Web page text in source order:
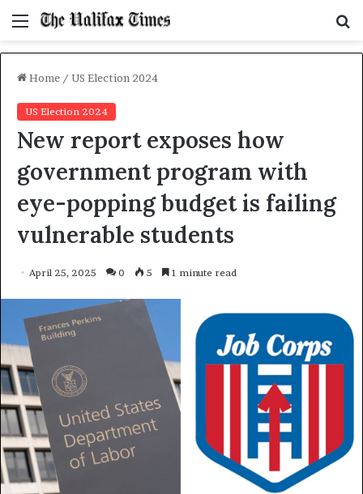
Menu
Home / US Election 2024
US Election 2024
New report exposes how
government program with
eye-popping budget is failing
vulnerable students
April 25, 2025 0 5 1 minute read